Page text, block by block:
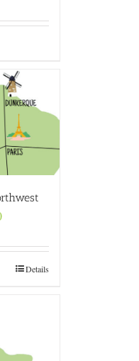
through
Price
through
€1.490,0Details